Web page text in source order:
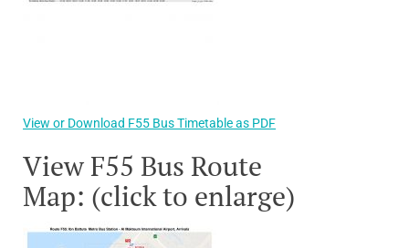
View or Download F55 Bus Timetable as PDF
View F55 Bus Route
Map: (click to enlarge)